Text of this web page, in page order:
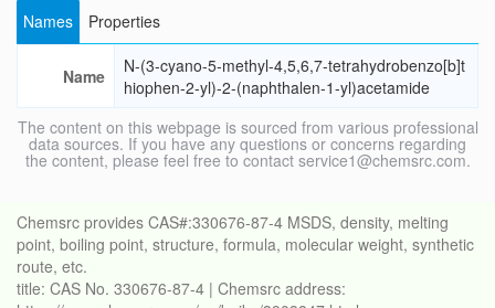
Names Properties
Name
N-(3-cyano-5-methyl-4,5,6,7-tetrahydrobenzo[b]t
hiophen-2-yl)-2-(naphthalen-1-yl)acetamide
The content on this webpage is sourced from various professional
data sources. If you have any questions or concerns regarding
the content, please feel free to contact service1@chemsrc.com.
Chemsrc provides CAS#:330676-87-4 MSDS, density, melting
point, boiling point, structure, formula, molecular weight, synthetic
route, etc.
title: CAS No. 330676-87-4 | Chemsrc address: